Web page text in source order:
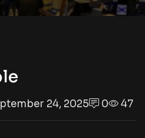
24, 2025 0 47